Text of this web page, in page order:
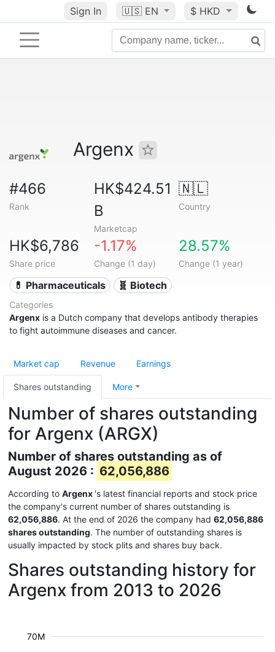
Sign In 🇺🇸 EN $ HKD
Argenx
#466
Rank
HK$424.51
B
Marketcap
🇳🇱
Country
HK$6,786
Share price
-1.17%
Change (1 day)
28.57%
Change (1 year)
💊 Pharmaceuticals 🧬 Biotech
Categories
Argenx is a Dutch company that develops antibody therapies
to fight autoimmune diseases and cancer.
Market cap Revenue Earnings
Shares outstanding More
Number of shares outstanding
for Argenx (ARGX)
Number of shares outstanding as of
August 2026 : 62,056,886
According to Argenx 's latest financial reports and stock price
the company's current number of shares outstanding is
62,056,886. At the end of 2026 the company had 62,056,886
shares outstanding. The number of outstanding shares is
usually impacted by stock plits and shares buy back.
Shares outstanding history for
Argenx from 2013 to 2026
70M